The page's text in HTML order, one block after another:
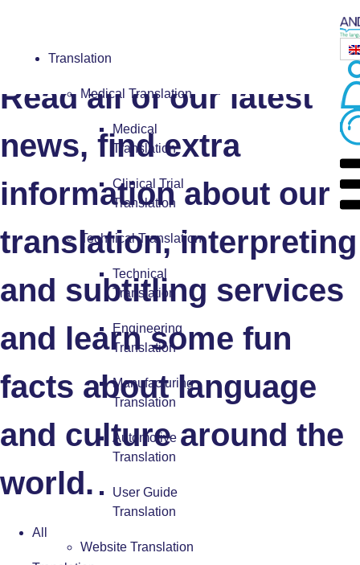
Translation
Medical Translation
Medical
Translation
Clinical Trial
Translation
Technical Translation
Technical
Translation
Engineering
Translation
Manufacturing
Translation
Automotive
Translation
User Guide
Translation
Website Translation
Read all of our latest
news, find extra
information about our
translation, interpreting
and subtitling services
and learn some fun
facts about language
and culture around the
world.
All